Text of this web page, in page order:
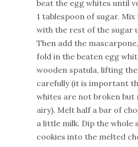
beat the egg whites until
1 tablespoon of sugar. Mix
with the rest of the sugar
Then add the
fold in the beaten egg
wooden spatula, lifting
carefully (it is important
whites are not broken but
airy). Melt half a bar of
a little milk. Dip the whole
cookies into the melted